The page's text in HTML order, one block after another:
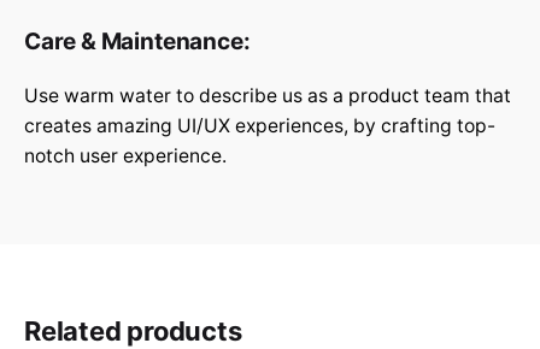
Care & Maintenance:
Use warm water to describe us as a product team that
creates amazing UI/UX experiences, by crafting top-
notch user experience.
Related products